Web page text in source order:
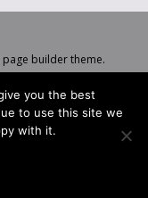
builder theme.
you the best
to use this site we
with it.